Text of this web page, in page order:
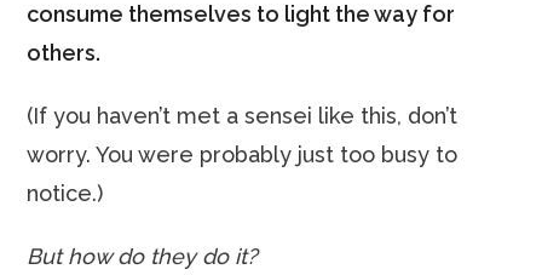
consume themselves to light the way for
others.
(If you haven’t met a sensei like this, don’t
worry. You were probably just too busy to
notice.)
But how do they do it?